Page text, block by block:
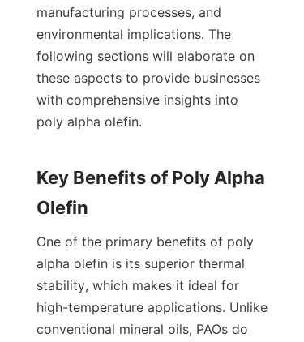
manufacturing processes, and
environmental implications. The
following sections will elaborate on
these aspects to provide businesses
with comprehensive insights into
poly alpha olefin.
Key Benefits of Poly Alpha
One of the primary benefits of poly
alpha olefin is its superior thermal
stability, which makes it ideal for
high-temperature applications. Unlike
conventional mineral oils, PAOs do